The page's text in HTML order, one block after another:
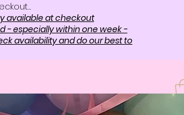
available at checkout
- especially within one week -
availability and do our best to